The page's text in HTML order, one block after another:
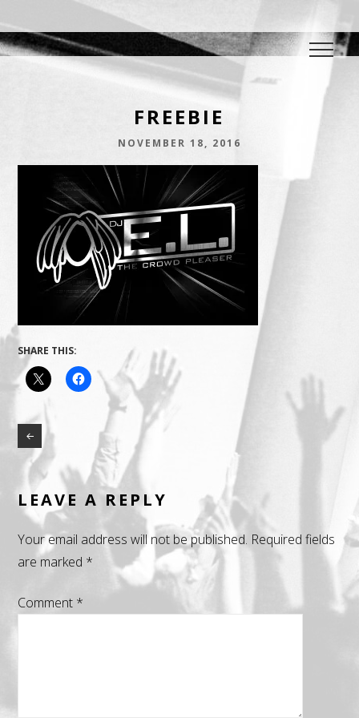
DJ E.L.
FREEBIE
NOVEMBER 18, 2016
SHARE THIS:
LEAVE A REPLY
Your email address will not be published. Required fields
are marked *
Comment *